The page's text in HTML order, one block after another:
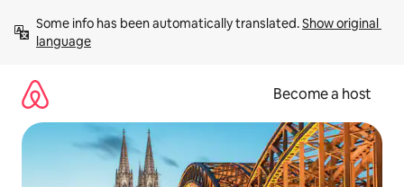
content
Some info has been automatically translated. Show original
language
Become a host